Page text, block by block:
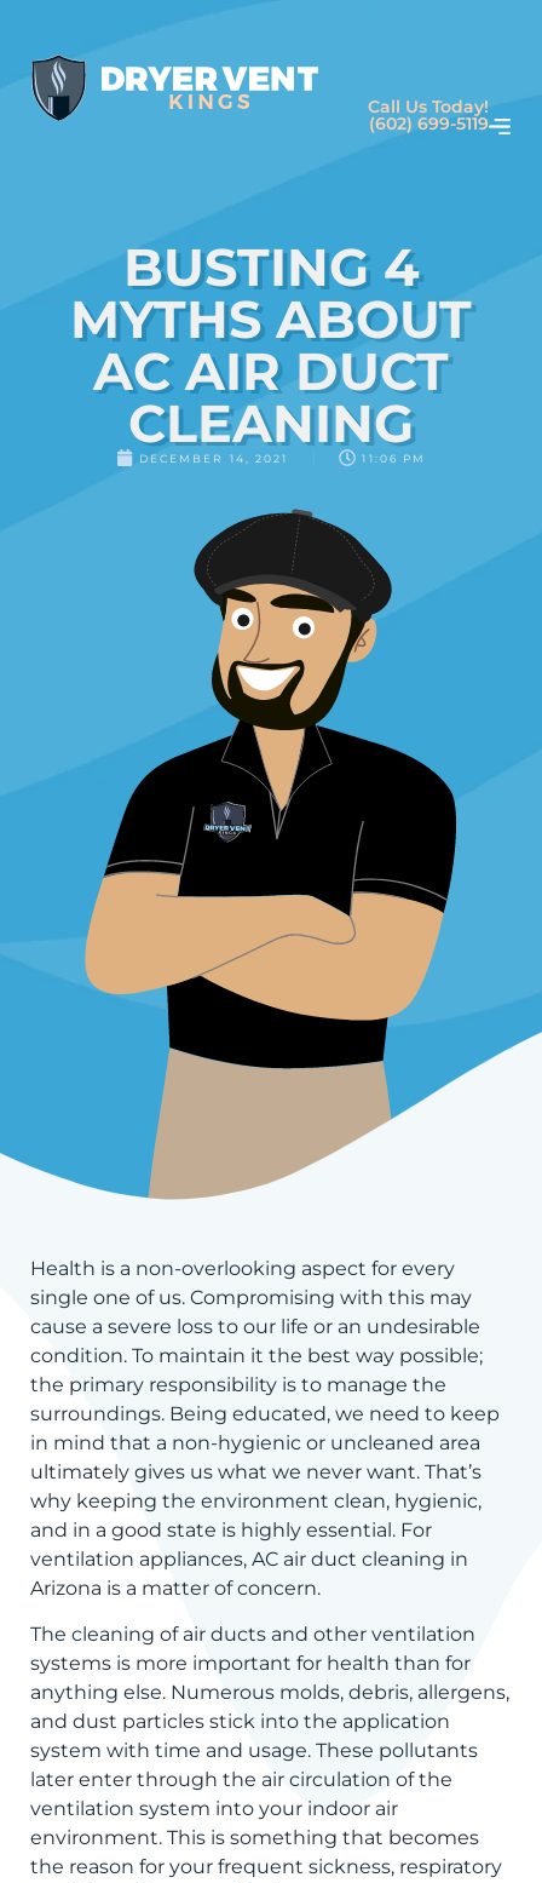
Call Us Today!
(602) 699-5119
BUSTING 4
MYTHS ABOUT
AC AIR DUCT
CLEANING
DECEMBER 14, 2021 11:06 PM
Health is a non-overlooking aspect for every
single one of us. Compromising with this may
cause a severe loss to our life or an undesirable
condition. To maintain it the best way possible;
the primary responsibility is to manage the
surroundings. Being educated, we need to keep
in mind that a non-hygienic or uncleaned area
ultimately gives us what we never want. That’s
why keeping the environment clean, hygienic,
and in a good state is highly essential. For
ventilation appliances, AC air duct cleaning in
Arizona is a matter of concern.
The cleaning of air ducts and other ventilation
systems is more important for health than for
anything else. Numerous molds, debris, allergens,
and dust particles stick into the application
system with time and usage. These pollutants
later enter through the air circulation of the
ventilation system into your indoor air
environment. This is something that becomes
the reason for your frequent sickness, respiratory